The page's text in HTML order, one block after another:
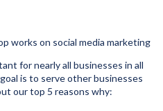
for nearly all businesses in all
is to serve other businesses
our top 5 reasons why: